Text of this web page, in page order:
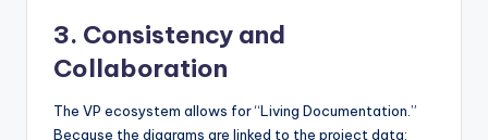
3. Consistency and
Collaboration
The VP ecosystem allows for “Living Documentation.”
Because the diagrams are linked to the project data: